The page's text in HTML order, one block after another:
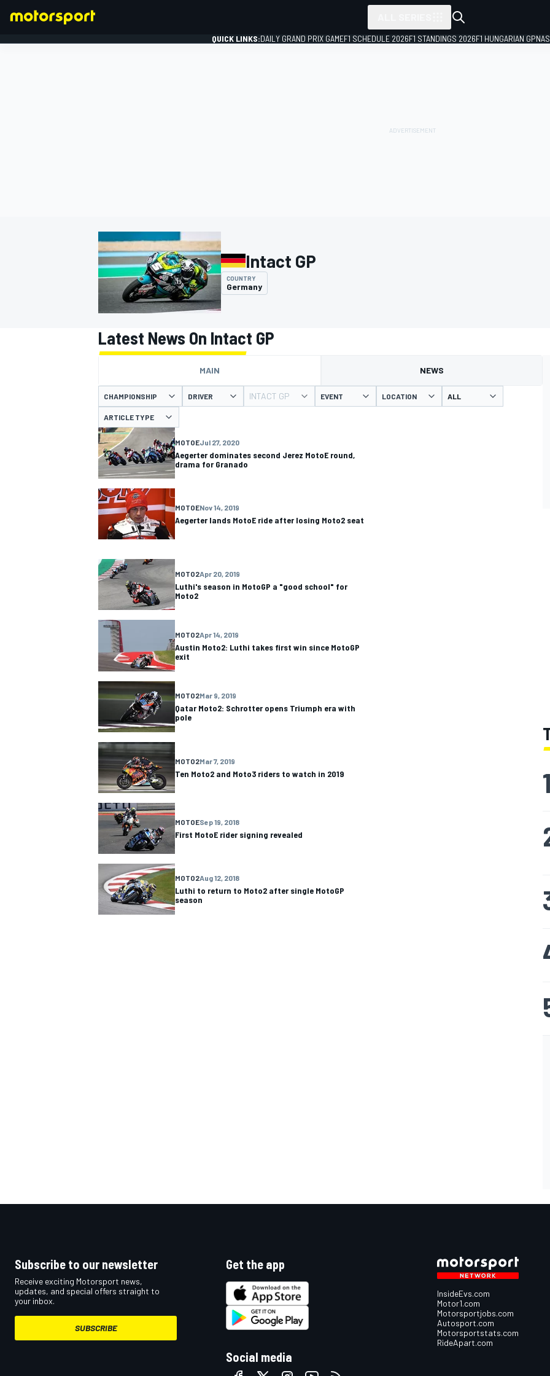
MOTOGP
NASCAR CUP
INDYCAR
QUICK LINKS:DAILY GRAND PRIX GAMEF1 SCHEDULE 2026F1 STANDINGS 2026F1 HUNGARIAN GP
Intact GP
COUNTRY
Germany
Latest News On Intact GP
MAIN NEWS
CHAMPIONSHIP DRIVER INTACT GP EVENT LOCATION
ARTICLE TYPE
MOTOEJul 27, 2020
Aegerter dominates second Jerez MotoE round,
drama for Granado
MOTOENov 14, 2019
Aegerter lands MotoE ride after losing Moto2 seat
MOTO2Apr 20, 2019
Luthi's season in MotoGP a "good school" for
Moto2
MOTO2Apr 14, 2019
Austin Moto2: Luthi takes first win since MotoGP
exit
MOTO2Mar 9, 2019
Qatar Moto2: Schrotter opens Triumph era with
pole
MOTO2Mar 7, 2019
Ten Moto2 and Moto3 riders to watch in 2019
MOTOESep 19, 2018
First MotoE rider signing revealed
MOTO2Aug 12, 2018
Luthi to return to Moto2 after single MotoGP
season
1
Subscribe to our newsletter
Receive exciting Motorsport news,
updates, and special offers straight to
your inbox.
SUBSCRIBE
Get the app
Social media
InsideEvs.com
Motor1.com
Motorsportjobs.com
Autosport.com
Motorsportstats.com
RideApart.com